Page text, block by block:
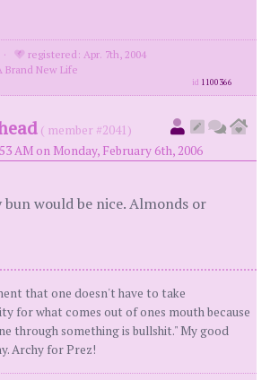
·
registered: Apr. 7th, 2004
Brand New Life
id 1100366
( member #2041)
AM on Monday, February 6th, 2006
bun would be nice. Almonds or
that one doesn't have to take
for what comes out of ones mouth because
through something is bullshit." My good
Archy for Prez!